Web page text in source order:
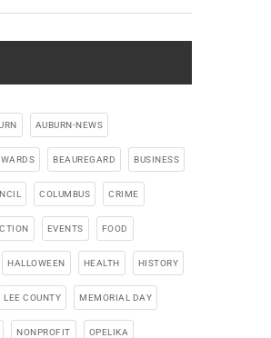
AUBURN-NEWS
BEAUREGARD BUSINESS
COLUMBUS CRIME
EVENTS FOOD
HALLOWEEN HEALTH HISTORY
LEE COUNTY MEMORIAL DAY
NONPROFIT OPELIKA